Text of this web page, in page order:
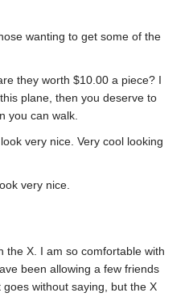
wanting to get some of the
they worth $10.00 a piece? I
plane, then you deserve to
you can walk.
very nice. Very cool looking
very nice.
the X. I am so comfortable with
been allowing a few friends
without saying, but the X